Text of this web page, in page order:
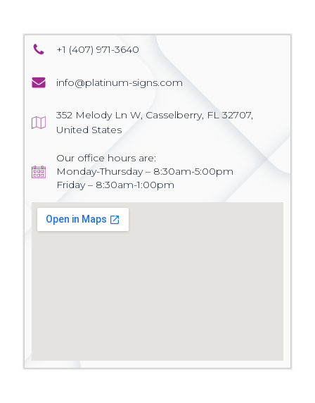
+1 (407) 971-3640
info@platinum-signs.com
352 Melody Ln W, Casselberry, FL 32707,
United States
Our office hours are:
Monday-Thursday – 8:30am-5:00pm
Friday – 8:30am-1:00pm